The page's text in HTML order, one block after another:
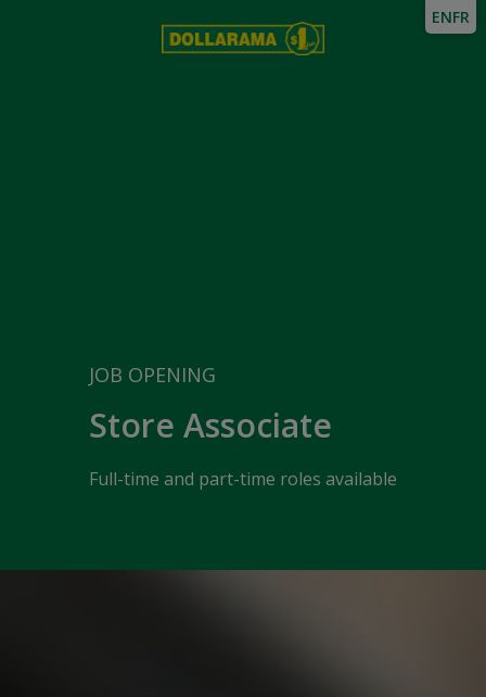
JOB OPENING
Store Associate
Full-time and part-time roles available
ENFR